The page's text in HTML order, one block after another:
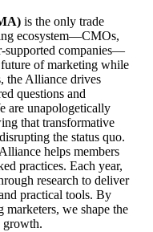
is the only trade
ecosystem—CMOs,
supported companies—
of marketing while
the Alliance drives
questions and
are unapologetically
that transformative
the status quo.
helps members
practices. Each year,
research to deliver
practical tools. By
we shape the
growth.